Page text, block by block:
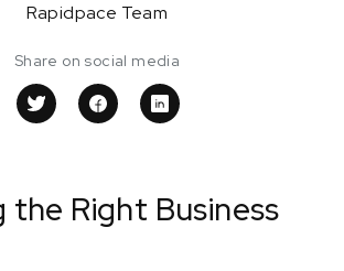
Rapidpace Team
Share on social media
the Right Business